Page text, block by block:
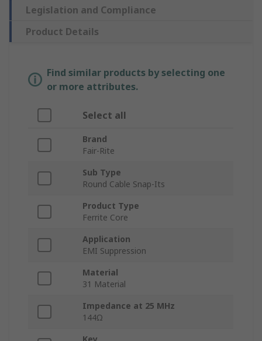
Legislation and Compliance
Product Details
Find similar products by selecting one
or more attributes.
Select all
Brand
Fair-Rite
Sub Type
Round Cable Snap-Its
Product Type
Ferrite Core
Application
EMI Suppression
Material
31 Material
Impedance at 25 MHz
144Ω